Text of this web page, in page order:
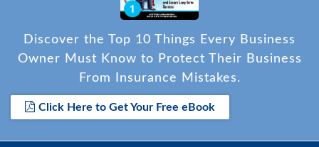
Discover the Top 10 Things Every Business
Owner Must Know to Protect Their Business
From Insurance Mistakes.
Click Here to Get Your Free eBook